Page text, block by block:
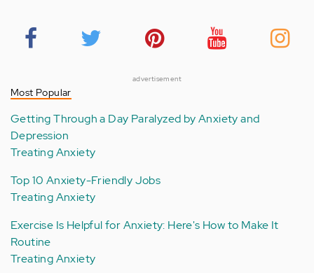
advertisement
Most Popular
Getting Through a Day Paralyzed by Anxiety and
Depression
Treating Anxiety
Top 10 Anxiety-Friendly Jobs
Treating Anxiety
Exercise Is Helpful for Anxiety: Here's How to Make It
Routine
Treating Anxiety